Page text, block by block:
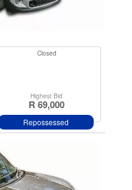
Closed
Highest Bid
R 69,000
Repossessed